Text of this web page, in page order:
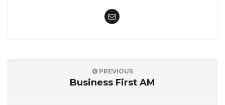
PREVIOUS
Business First AM